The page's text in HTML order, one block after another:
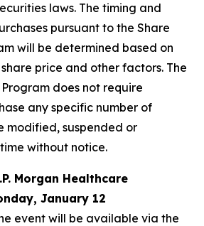
laws. The timing and
pursuant to the Share
will be determined based on
price and other factors. The
does not require
any specific number of
modified, suspended or
without notice.
Morgan Healthcare
January 12
event will be available via the